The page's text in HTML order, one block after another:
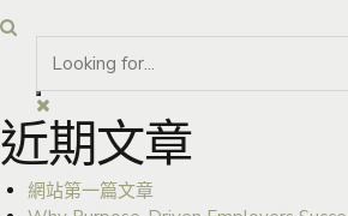
近期文章
網站第一篇文章